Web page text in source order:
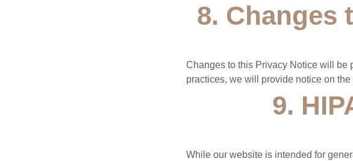
8. Changes
Changes to this Privacy Notice will be
practices, we will provide notice on
9.
While our website is intended for